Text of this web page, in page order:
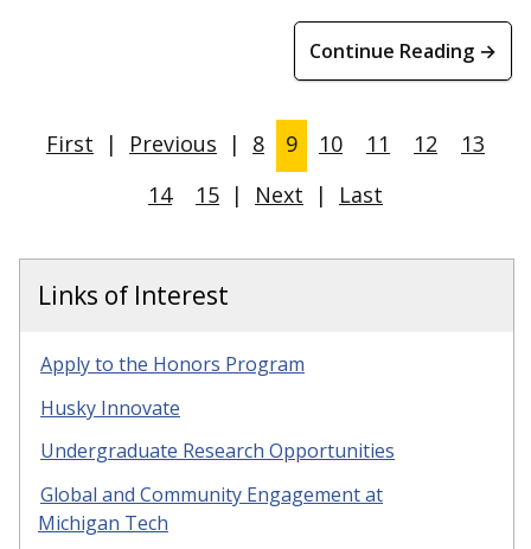
Continue Reading →
First | Previous | 8 9 10 11 12
13
14
15 | Next | Last
Links of Interest
Apply to the Honors Program
Husky Innovate
Undergraduate Research Opportunities
Global and Community Engagement at
Michigan Tech